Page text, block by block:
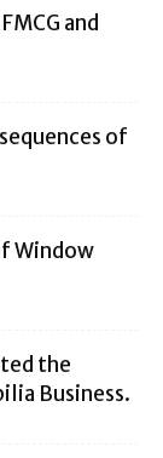
and
of
Window
the
Business.